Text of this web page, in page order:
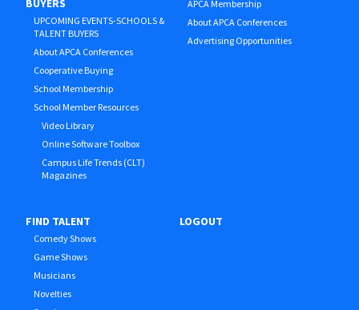
BUYERS
UPCOMING EVENTS-SCHOOLS &
TALENT BUYERS
About APCA Conferences
Cooperative Buying
School Membership
School Member Resources
Video Library
Online Software Toolbox
Campus Life Trends (CLT)
Magazines
APCA Membership
About APCA Conferences
Advertising Opportunities
FIND TALENT
Comedy Shows
Game Shows
Musicians
Novelties
LOGOUT